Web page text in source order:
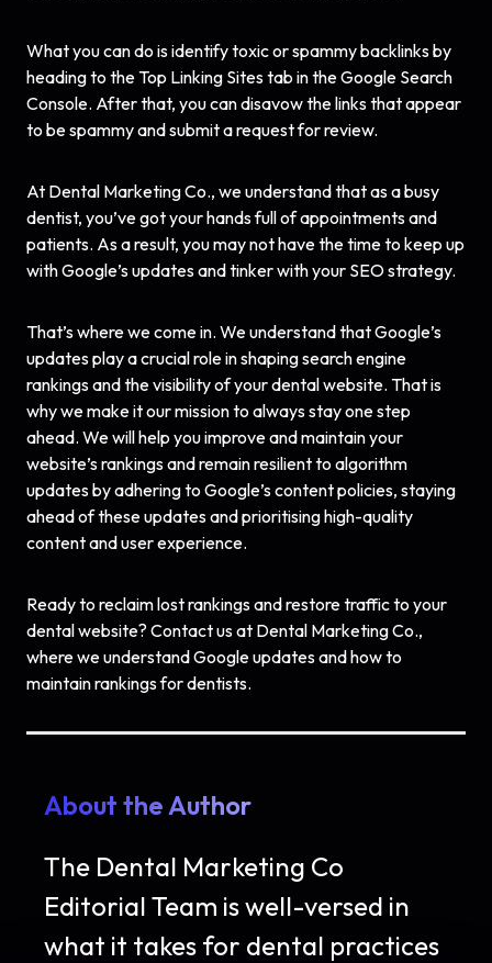
What you can do is identify toxic or spammy backlinks by
heading to the Top Linking Sites tab in the Google Search
Console. After that, you can disavow the links that appear
to be spammy and submit a request for review.
At Dental Marketing Co., we understand that as a busy
dentist, you’ve got your hands full of appointments and
patients. As a result, you may not have the time to keep up
with Google’s updates and tinker with your SEO strategy.
That’s where we come in. We understand that Google’s
updates play a crucial role in shaping search engine
rankings and the visibility of your dental website. That is
why we make it our mission to always stay one step
ahead. We will help you improve and maintain your
website’s rankings and remain resilient to algorithm
updates by adhering to Google’s content policies, staying
ahead of these updates and prioritising high-quality
content and user experience.
Ready to reclaim lost rankings and restore traffic to your
dental website? Contact us at Dental Marketing Co.,
where we understand Google updates and how to
maintain rankings for dentists.
About the Author
The Dental Marketing Co
Editorial Team is well-versed in
what it takes for dental practices